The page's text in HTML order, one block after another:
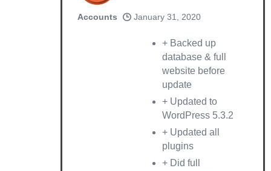
Accounts January 31, 2020
+ Backed up
database & full
website before
update
+ Updated to
WordPress 5.3.2
+ Updated all
plugins
+ Did full